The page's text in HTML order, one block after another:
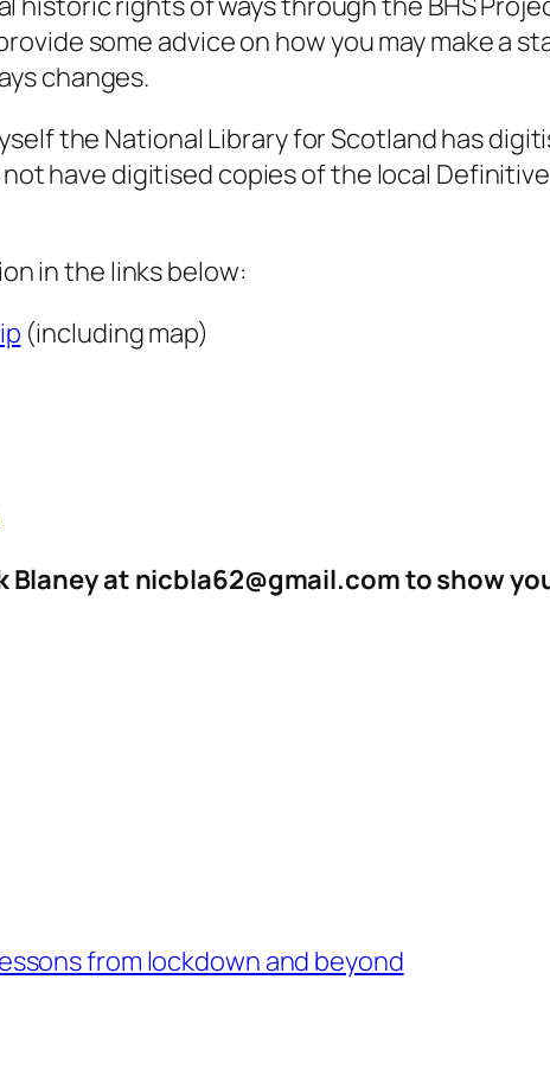
some advice on how you may make
changes.
the National Library for Scotland has
have digitised copies of the local
in the links below:
(including map)
Blaney at nicbla62@gmail.com to show
from lockdown and beyond